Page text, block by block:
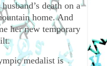
death on a
home. And
her new temporary
medalist is